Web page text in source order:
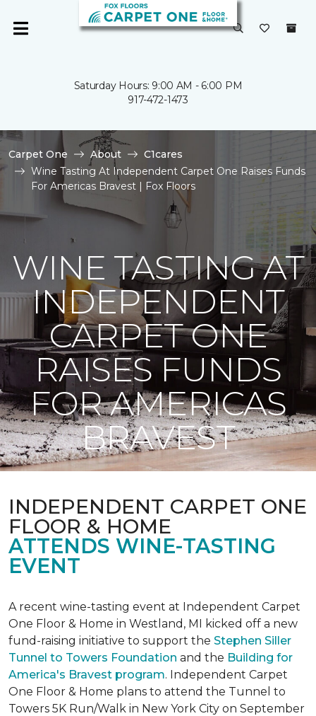
Saturday Hours: 9:00 AM - 6:00 PM
917-472-1473
Carpet One About
C1cares
Wine Tasting At Independent Carpet One Raises Funds
For Americas Bravest | Fox Floors
WINE TASTING AT
INDEPENDENT
CARPET ONE
RAISES FUNDS
FOR AMERICAS
BRAVEST
INDEPENDENT CARPET ONE
FLOOR & HOME
ATTENDS WINE-TASTING
EVENT
A recent wine-tasting event at Independent Carpet
One Floor & Home in Westland, MI kicked off a new
fund-raising initiative to support the Stephen Siller
Tunnel to Towers Foundation and the Building for
America's Bravest program. Independent Carpet
One Floor & Home plans to attend the Tunnel to
Towers 5K Run/Walk in New York City on September